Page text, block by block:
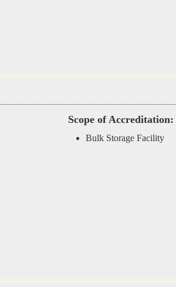
Scope of Accreditation:
Bulk Storage Facility